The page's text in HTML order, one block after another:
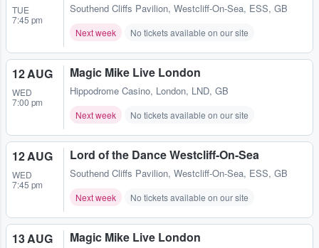
TUE
7:45 pm
Southend Cliffs Pavilion, Westcliff-On-Sea, ESS, GB
Next week No tickets available on our site
12 AUG
WED
7:00 pm
Magic Mike Live London
Hippodrome Casino, London, LND, GB
Next week No tickets available on our site
12 AUG
WED
7:45 pm
Lord of the Dance Westcliff-On-Sea
Southend Cliffs Pavilion, Westcliff-On-Sea, ESS, GB
Next week No tickets available on our site
13 AUG Magic Mike Live London